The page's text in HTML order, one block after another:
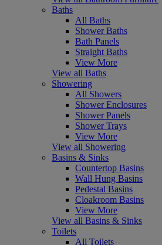
Baths
All Baths
Shower Baths
Bath Panels
Straight Baths
View More
View all Baths
Showering
All Showers
Shower Enclosures
Shower Panels
Shower Trays
View More
View all Showering
Basins & Sinks
Countertop Basins
Wall Hung Basins
Pedestal Basins
Cloakroom Basins
View More
View all Basins & Sinks
Toilets
All Toilets